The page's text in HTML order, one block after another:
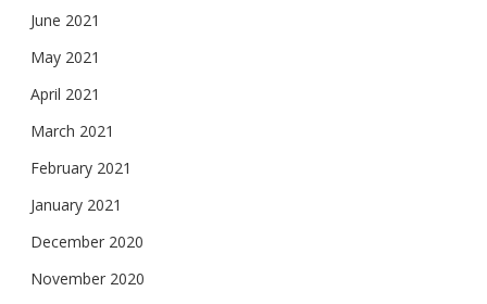
June 2021
May 2021
April 2021
March 2021
February 2021
January 2021
December 2020
November 2020